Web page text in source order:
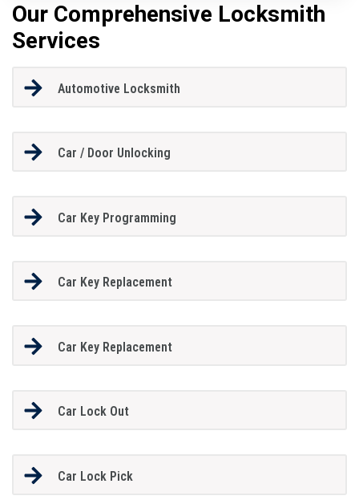
Our Comprehensive Locksmith
Services
Automotive Locksmith
Car / Door Unlocking
Car Key Programming
Car Key Replacement
Car Key Replacement
Car Lock Out
Car Lock Pick